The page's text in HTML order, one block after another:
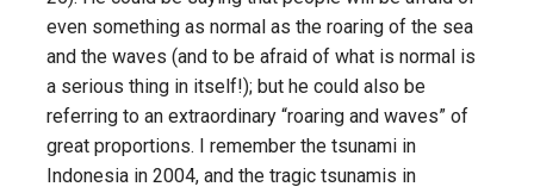
even something as normal as the roaring of the sea
and the waves (and to be afraid of what is normal is
a serious thing in itself!); but he could also be
referring to an extraordinary “roaring and waves” of
great proportions. I remember the tsunami in
Indonesia in 2004, and the tragic tsunamis in